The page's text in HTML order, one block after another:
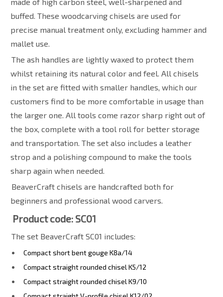
buffed. These woodcarving chisels are used for
precise manual treatment only, excluding hammer and
mallet use.
The ash handles are lightly waxed to protect them
whilst retaining its natural color and feel. All chisels
in the set are fitted with smaller handles, which our
customers find to be more comfortable in usage than
the larger one. All tools come razor sharp right out of
the box, complete with a tool roll for better storage
and transportation. The set also includes a leather
strop and a polishing compound to make the tools
sharp again when needed.
BeaverCraft chisels are handcrafted both for
beginners and professional wood carvers.
Product code: SC01
The set BeaverCraft SC01 includes:
Compact short bent gouge K8a/14
Compact straight rounded chisel K5/12
Compact straight rounded chisel K9/10